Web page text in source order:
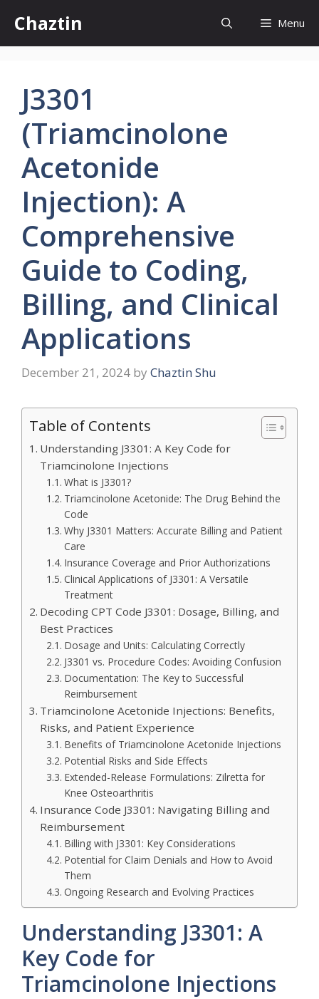
content
Chaztin Menu
J3301
(Triamcinolone
Acetonide
Injection): A
Comprehensive
Guide to Coding,
Billing, and Clinical
Applications
December 21, 2024 by Chaztin Shu
Table of Contents
Understanding J3301: A Key Code for
Triamcinolone Injections
What is J3301?
Triamcinolone Acetonide: The Drug Behind the
Code
Why J3301 Matters: Accurate Billing and Patient
Care
Insurance Coverage and Prior Authorizations
Clinical Applications of J3301: A Versatile
Treatment
Decoding CPT Code J3301: Dosage, Billing, and
Best Practices
Dosage and Units: Calculating Correctly
J3301 vs. Procedure Codes: Avoiding Confusion
Documentation: The Key to Successful
Reimbursement
Triamcinolone Acetonide Injections: Benefits,
Risks, and Patient Experience
Benefits of Triamcinolone Acetonide Injections
Potential Risks and Side Effects
Extended-Release Formulations: Zilretta for
Knee Osteoarthritis
Insurance Code J3301: Navigating Billing and
Reimbursement
Billing with J3301: Key Considerations
Potential for Claim Denials and How to Avoid
Them
Ongoing Research and Evolving Practices
Understanding J3301: A
Key Code for
Triamcinolone Injections